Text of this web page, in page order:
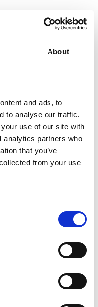
About
and ads, to
to analyse our traffic.
use of our site with
analytics partners who
that you’ve
from your use